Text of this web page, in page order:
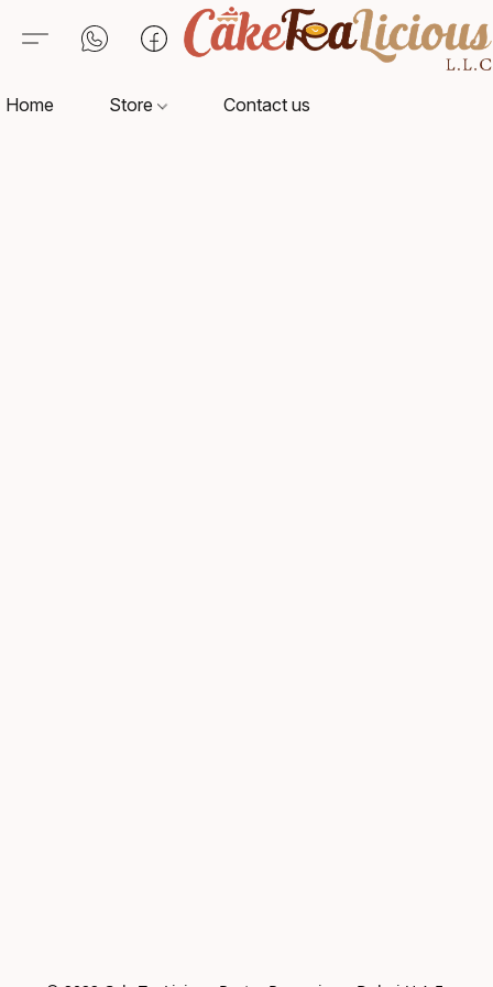
Home Store Contact us